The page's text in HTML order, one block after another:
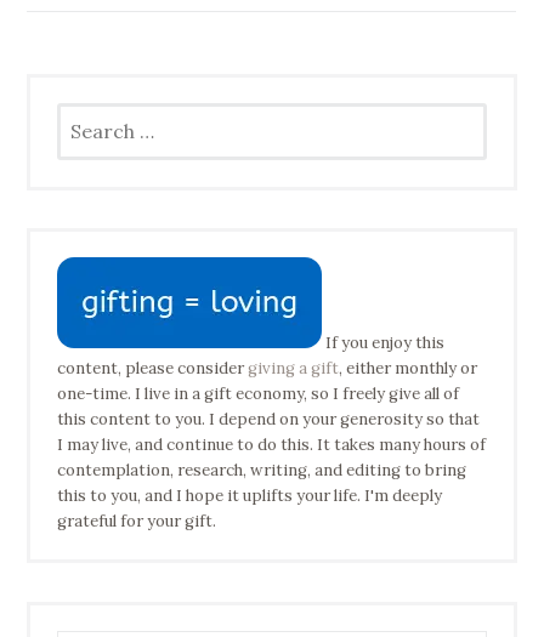
for:
If you enjoy this
content, please considergiving a gift, either monthly or
one-time. I live in a gift economy, so I freely give all of
this content to you. I depend on your generosity so that
I may live, and continue to do this. It takes many hours of
contemplation, research, writing, and editing to bring
this to you, and I hope it uplifts your life. I'm deeply
grateful for your gift.